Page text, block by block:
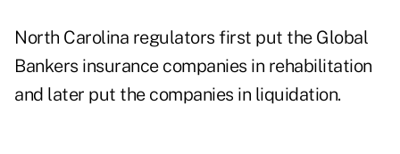
North Carolina regulators first put the Global
Bankers insurance companies in rehabilitation
and later put the companies in liquidation.